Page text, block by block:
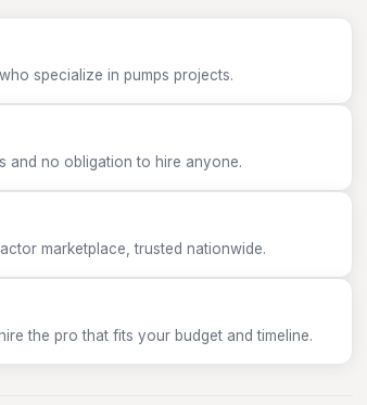
specialize in pumps projects.
no obligation to hire anyone.
marketplace, trusted nationwide.
the pro that fits your budget and timeline.